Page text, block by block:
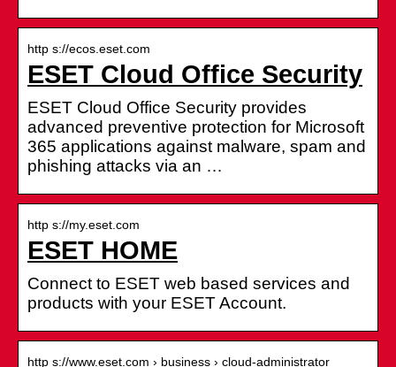
http s://ecos.eset.com
ESET Cloud Office Security
ESET Cloud Office Security provides
advanced preventive protection for Microsoft
365 applications against malware, spam and
phishing attacks via an …
http s://my.eset.com
ESET HOME
Connect to ESET web based services and
products with your ESET Account.
http s://www.eset.com › business › cloud-administrator